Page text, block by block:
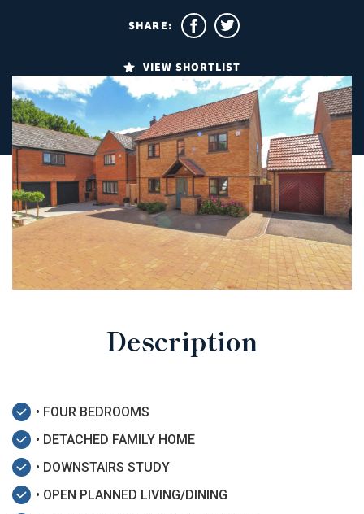
VIEW SHORTLIST
SHARE:
Description
• FOUR BEDROOMS
• DETACHED FAMILY HOME
• DOWNSTAIRS STUDY
• OPEN PLANNED LIVING/DINING